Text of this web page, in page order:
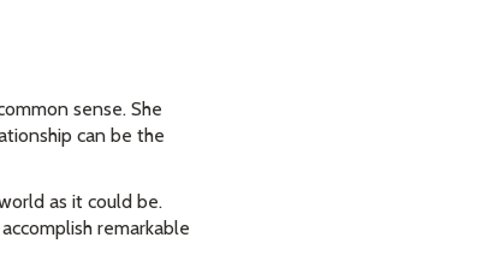
sense. She
can be the
as it could be.
remarkable